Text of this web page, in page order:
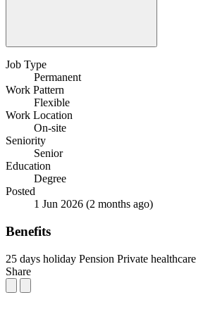
Job Type
Permanent
Work Pattern
Flexible
Work Location
On-site
Seniority
Senior
Education
Degree
Posted
1 Jun 2026 (2 months ago)
Benefits
25 days holiday Pension Private healthcare
Share